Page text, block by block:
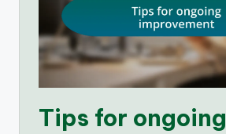
Tips for ongoing